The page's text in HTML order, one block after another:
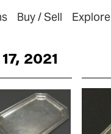
Buy / Sell Explore
2021